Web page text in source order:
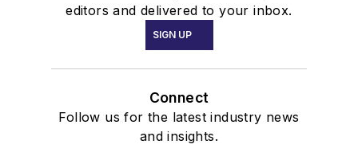
editors and delivered to your inbox.
SIGN UP
Connect
Follow us for the latest industry news
and insights.